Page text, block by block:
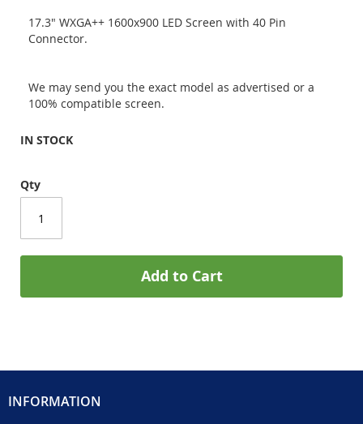
17.3" WXGA++ 1600x900 LED Screen with 40 Pin
Connector.
We may send you the exact model as advertised or a
100% compatible screen.
IN STOCK
Qty
Add to Cart
INFORMATION